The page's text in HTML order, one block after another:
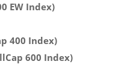
EW Index)
400 Index)
600 Index)